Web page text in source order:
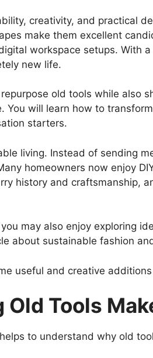
creativity, and practical
make them excellent
workspace setups. With
new life.
old tools while also
You will learn how to
starters.
living. Instead of sending
homeowners now enjoy
history and craftsmanship,
may also enjoy exploring
about sustainable fashion
useful and creative
Tools
to understand why old